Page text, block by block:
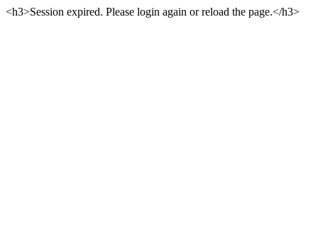
<h3>Session expired. Please login again or reload the page.</h3>